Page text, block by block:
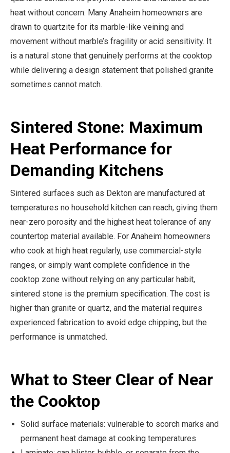
heat without concern. Many Anaheim homeowners are
drawn to quartzite for its marble-like veining and
movement without marble’s fragility or acid sensitivity. It
is a natural stone that genuinely performs at the cooktop
while delivering a design statement that polished granite
sometimes cannot match.
Sintered Stone: Maximum
Heat Performance for
Demanding Kitchens
Sintered surfaces such as Dekton are manufactured at
temperatures no household kitchen can reach, giving them
near-zero porosity and the highest heat tolerance of any
countertop material available. For Anaheim homeowners
who cook at high heat regularly, use commercial-style
ranges, or simply want complete confidence in the
cooktop zone without relying on any particular habit,
sintered stone is the premium specification. The cost is
higher than granite or quartz, and the material requires
experienced fabrication to avoid edge chipping, but the
performance is unmatched.
What to Steer Clear of Near
the Cooktop
Solid surface materials: vulnerable to scorch marks and
permanent heat damage at cooking temperatures